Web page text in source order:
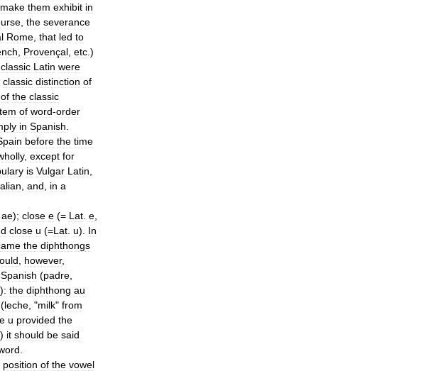
make them exhibit in
the severance
Rome that led to
Provençal etc .)
classic Latin were
classic distinction of
of the classic
of word-order
in Spanish
before the time
, except for
is Vulgar Latin
and in a
ae); close e (= Lat e
close u (=Lat u). In
the diphthongs
however,
Spanish (padre
: the diphthong au
(leche , "milk" from
u provided the
) it should be said
position of the vowel